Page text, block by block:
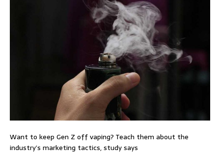
Want to keep Gen Z off vaping? Teach them about the
industry’s marketing tactics, study says